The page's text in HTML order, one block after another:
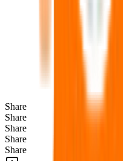
Share
Share
Share
Share
Share